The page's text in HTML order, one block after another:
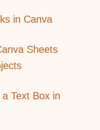
in Canva
Sheets
Text Box in